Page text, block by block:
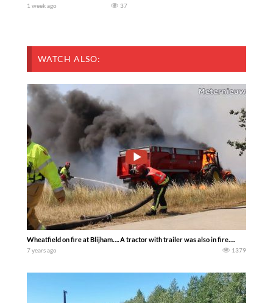
1 week ago 37
WATCH ALSO:
Wheatfield on fire at Blijham…. A tractor with trailer was also in fire….
7 years ago 1379